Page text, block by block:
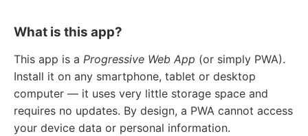
What is this app?
This app is a Progressive Web App (or simply PWA).
Install it on any smartphone, tablet or desktop
computer — it uses very little storage space and
requires no updates. By design, a PWA cannot access
your device data or personal information.